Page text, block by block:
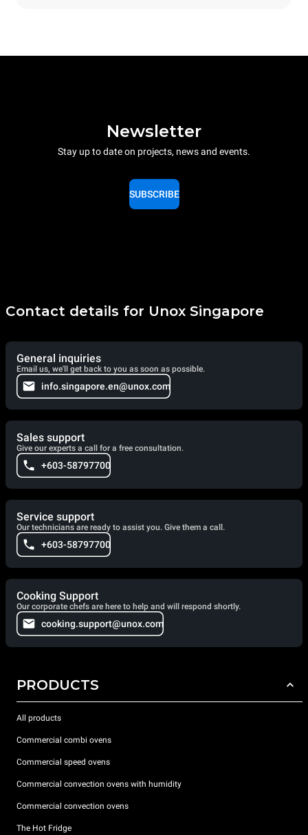
Newsletter
Stay up to date on projects, news and events.
SUBSCRIBE
Contact details for Unox Singapore
General inquiries
Email us, we'll get back to you as soon as possible.
info.singapore.en@unox.com
Sales support
Give our experts a call for a free consultation.
+603-58797700
Service support
Our technicians are ready to assist you. Give them a call.
+603-58797700
Cooking Support
Our corporate chefs are here to help and will respond shortly.
cooking.support@unox.com
PRODUCTS
All products
Commercial combi ovens
Commercial speed ovens
Commercial convection ovens with humidity
Commercial convection ovens
The Hot Fridge